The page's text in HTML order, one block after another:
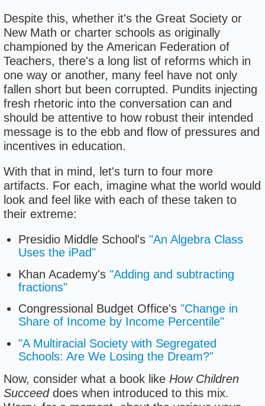
Despite this, whether it's the Great Society or
New Math or charter schools as originally
championed by the American Federation of
Teachers, there's a long list of reforms which in
one way or another, many feel have not only
fallen short but been corrupted. Pundits injecting
fresh rhetoric into the conversation can and
should be attentive to how robust their intended
message is to the ebb and flow of pressures and
incentives in education.
With that in mind, let's turn to four more
artifacts. For each, imagine what the world would
look and feel like with each of these taken to
their extreme:
Presidio Middle School's "An Algebra Class
Uses the iPad"
Khan Academy's "Adding and subtracting
fractions"
Congressional Budget Office's "Change in
Share of Income by Income Percentile"
"A Multiracial Society with Segregated
Schools: Are We Losing the Dream?"
Now, consider what a book like How Children
Succeeddoes when introduced to this mix.